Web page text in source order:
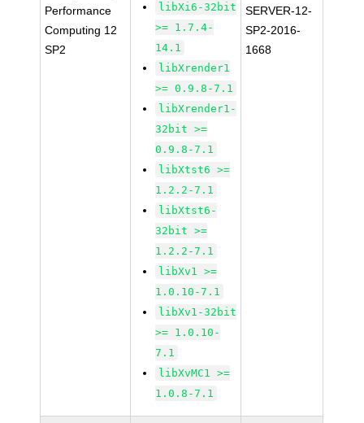
Performance
Computing 12
SP2
libXi6-32bit
>= 1.7.4-
14.1
libXrender1
>= 0.9.8-7.1
libXrender1-
32bit >=
0.9.8-7.1
libXtst6 >=
1.2.2-7.1
libXtst6-
32bit >=
1.2.2-7.1
libXv1 >=
1.0.10-7.1
libXv1-32bit
>= 1.0.10-
7.1
libXvMC1 >=
1.0.8-7.1
SERVER-12-
SP2-2016-
1668